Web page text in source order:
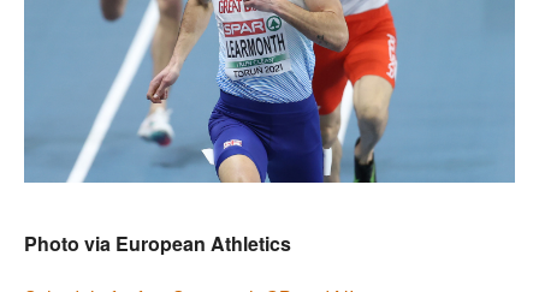
Photo via European Athletics